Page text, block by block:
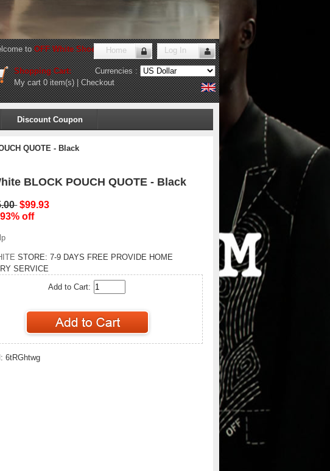
toOFF White Shoes Store!
Home Log In
Shopping Cart:
My cart0 item(s)|Checkout
Currencies :
Discount Coupon
QUOTE - Black
BLOCK POUCH QUOTE - Black
$99.93
off
STORE: 7-9 DAYS FREE PROVIDE HOME
SERVICE
Add to Cart:
6tRGhtwg